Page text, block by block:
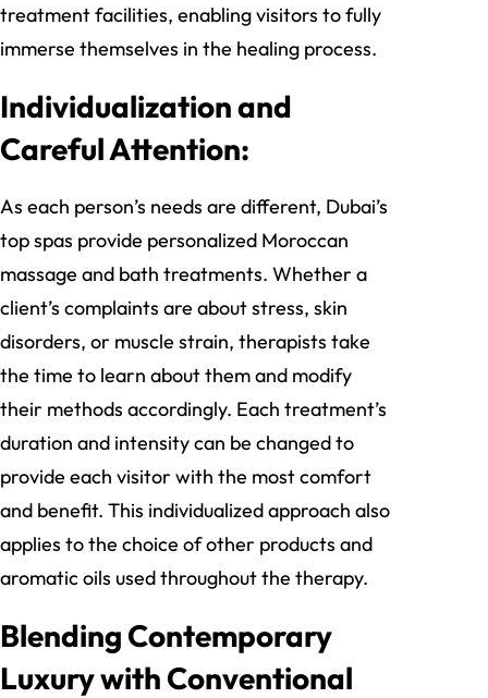
treatment facilities, enabling visitors to fully
immerse themselves in the healing process.
Individualization and
Careful Attention:
As each person’s needs are different, Dubai’s
top spas provide personalized Moroccan
massage and bath treatments. Whether a
client’s complaints are about stress, skin
disorders, or muscle strain, therapists take
the time to learn about them and modify
their methods accordingly. Each treatment’s
duration and intensity can be changed to
provide each visitor with the most comfort
and benefit. This individualized approach also
applies to the choice of other products and
aromatic oils used throughout the therapy.
Blending Contemporary
Luxury with Conventional